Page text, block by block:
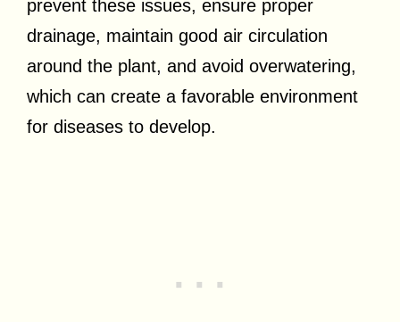
prevent these issues, ensure proper
drainage, maintain good air circulation
around the plant, and avoid overwatering,
which can create a favorable environment
for diseases to develop.